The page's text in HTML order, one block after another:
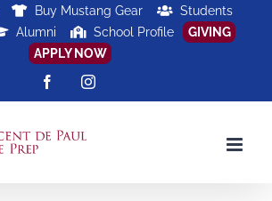
Buy Mustang Gear
Students
Alumni School Profile
GIVING
APPLY NOW
FacebookInstagram